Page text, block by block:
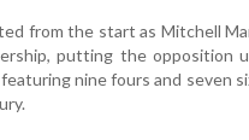
from the start as Mitchell
putting the opposition
nine fours and seven